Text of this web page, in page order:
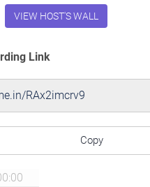
VIEW HOST'S WALL
Link
Copy